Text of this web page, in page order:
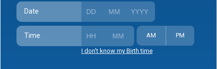
Date
Time AM PM
I don't know my Birth time